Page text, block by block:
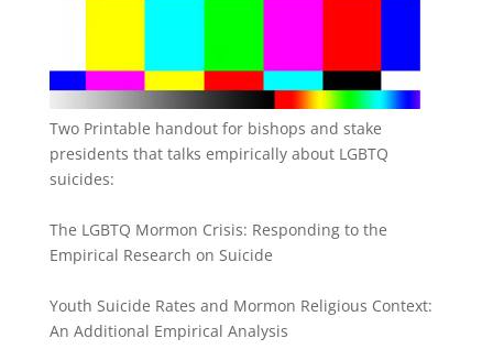
Two Printable handout for bishops and stake
presidents that talks empirically about LGBTQ
suicides:
The LGBTQ Mormon Crisis: Responding to the
Empirical Research on Suicide
Youth Suicide Rates and Mormon Religious Context:
An Additional Empirical Analysis